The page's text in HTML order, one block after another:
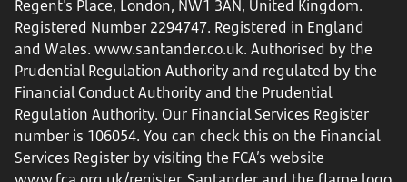
Regent's Place, London, NW1 3AN, United Kingdom.
Registered Number 2294747. Registered in England
and Wales. www.santander.co.uk. Authorised by the
Prudential Regulation Authority and regulated by the
Financial Conduct Authority and the Prudential
Regulation Authority. Our Financial Services Register
number is 106054. You can check this on the Financial
Services Register by visiting the FCA’s website